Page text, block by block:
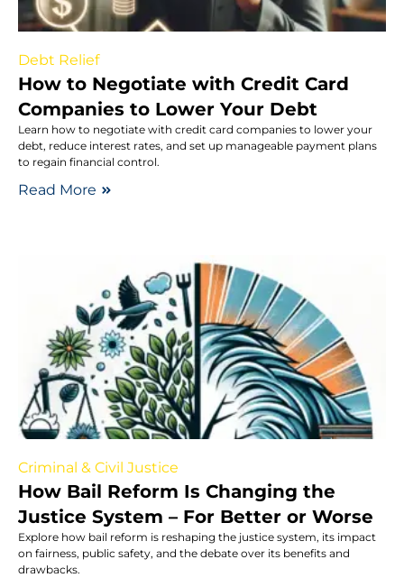
Debt Relief
How to Negotiate with Credit Card
Companies to Lower Your Debt
Learn how to negotiate with credit card companies to lower your
debt, reduce interest rates, and set up manageable payment plans
to regain financial control.
Read More
Criminal & Civil Justice
How Bail Reform Is Changing the
Justice System – For Better or Worse
Explore how bail reform is reshaping the justice system, its impact
on fairness, public safety, and the debate over its benefits and
drawbacks.